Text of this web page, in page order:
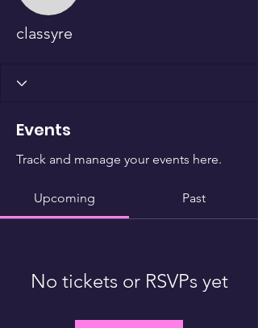
classyre
Events
Track and manage your events here.
Upcoming Past
No tickets or RSVPs yet